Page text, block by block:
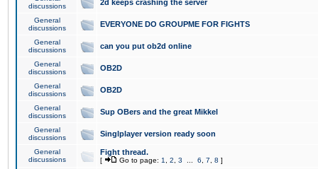
discussions
2d keeps crashing the server
General
discussions
EVERYONE DO GROUPME FOR FIGHTS
General
discussions
can you put ob2d online
General
discussions
OB2D
General
discussions
OB2D
General
discussions
Sup OBers and the great Mikkel
General
discussions
Singlplayer version ready soon
General
discussions
Fight thread.
[ Go to page: 1 2 3 6 7 8 ]